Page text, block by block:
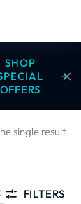
SHOP
OFFERS
single result
FILTERS